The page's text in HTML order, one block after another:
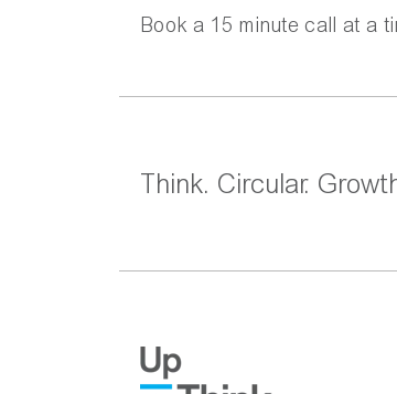
Book a 15 minute call at a
Think. Circular.